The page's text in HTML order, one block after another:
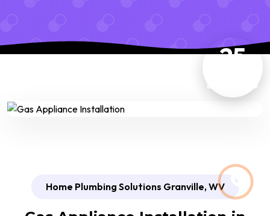
25
Experience
Home Plumbing Solutions Granville, WV